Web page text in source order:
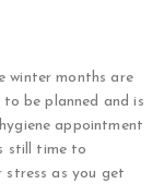
winter months are
be planned and is
appointment
still time to
stress as you get